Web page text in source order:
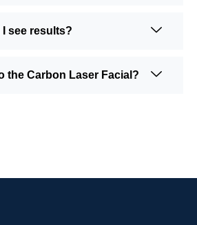
see results?
the Carbon Laser Facial?